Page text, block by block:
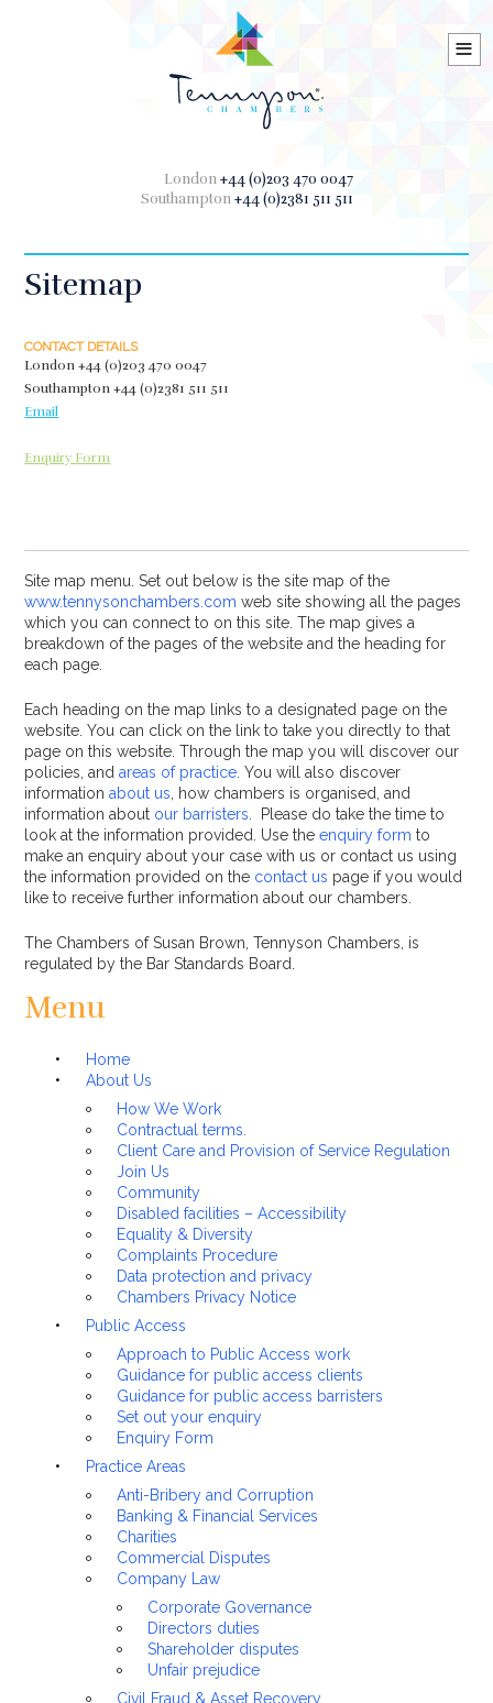
London+44 (0)203 470 0047
Southampton+44 (0)2381 511 511
≡
Sitemap
CONTACT DETAILS
London+44 (0)203 470 0047
Southampton+44 (0)2381 511 511
Email
Enquiry Form
Site map menu. Set out below is the site map of the
www.tennysonchambers.com web site showing all the pages
which you can connect to on this site. The map gives a
breakdown of the pages of the website and the heading for
each page.
Each heading on the map links to a designated page on the
website. You can click on the link to take you directly to that
page on this website. Through the map you will discover our
policies, andareas of practice. You will also discover
informationabout us, how chambers is organised, and
information about our barristers. Please do take the time to
look at the information provided. Use the enquiry form to
make an enquiry about your case with us or contact us using
the information provided on the contact us page if you would
like to receive further information about our chambers.
The Chambers of Susan Brown, Tennyson Chambers, is
regulated by the Bar Standards Board.
Menu
Home
About Us
How We Work
Contractual terms.
Client Care and Provision of Service Regulation
Join Us
Community
Disabled facilities – Accessibility
Equality & Diversity
Complaints Procedure
Data protection and privacy
Chambers Privacy Notice
Public Access
Approach to Public Access work
Guidance for public access clients
Guidance for public access barristers
Set out your enquiry
Enquiry Form
Practice Areas
Anti-Bribery and Corruption
Banking & Financial Services
Charities
Commercial Disputes
Company Law
Corporate Governance
Directors duties
Shareholder disputes
Unfair prejudice
Civil Fraud & Asset Recovery